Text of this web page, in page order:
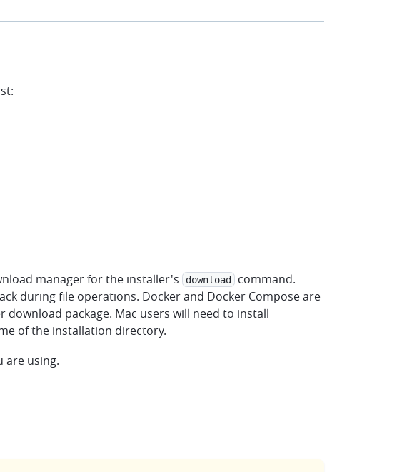
manager for the installer's download
command.
during file operations. Docker and Docker Compose are
download package. Mac users will need to install
of the installation directory.
are using.